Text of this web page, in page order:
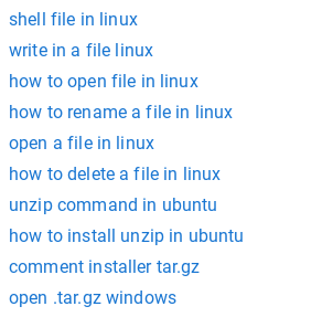
shell file in linux
write in a file linux
how to open file in linux
how to rename a file in linux
open a file in linux
how to delete a file in linux
unzip command in ubuntu
how to install unzip in ubuntu
comment installer tar.gz
open .tar.gz windows